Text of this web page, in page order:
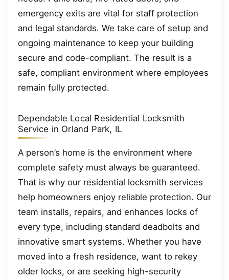
emergency exits are vital for staff protection
and legal standards. We take care of setup and
ongoing maintenance to keep your building
secure and code-compliant. The result is a
safe, compliant environment where employees
remain fully protected.
Dependable Local Residential Locksmith
Service in Orland Park, IL
A person’s home is the environment where
complete safety must always be guaranteed.
That is why our residential locksmith services
help homeowners enjoy reliable protection. Our
team installs, repairs, and enhances locks of
every type, including standard deadbolts and
innovative smart systems. Whether you have
moved into a fresh residence, want to rekey
older locks, or are seeking high-security